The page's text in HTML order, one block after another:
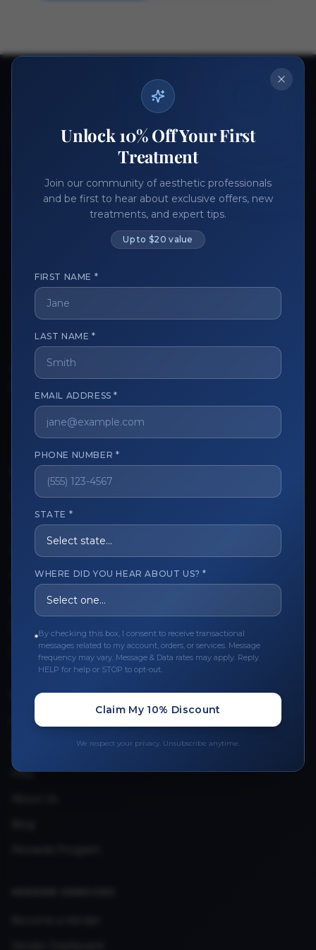
Ready to get started?
Join thousands of aesthetic professionals.
Register Now Become a Vendor
The trusted marketplace for aesthetic professionals.
CUSTOMER CARE
View My Order
Track My Order
Order Issues
Refund Request
Contact the Seller
Upload Provider License
QUICK LINKS
Privacy Policy
Terms & Conditions
FAQ
Unlock 10% Off Your First
Treatment
Join our community of aesthetic professionals
and be first to hear about exclusive offers, new
treatments, and expert tips.
Up to $20 value
FIRST NAME *
LAST NAME *
EMAIL ADDRESS *
PHONE NUMBER *
STATE *
WHERE DID YOU HEAR ABOUT US? *
By checking this box, I consent to receive transactional
messages related to my account, orders, or services. Message
frequency may vary. Message & Data rates may apply. Reply
HELP for help or STOP to opt-out.
Claim My 10% Discount
We respect your privacy. Unsubscribe anytime.